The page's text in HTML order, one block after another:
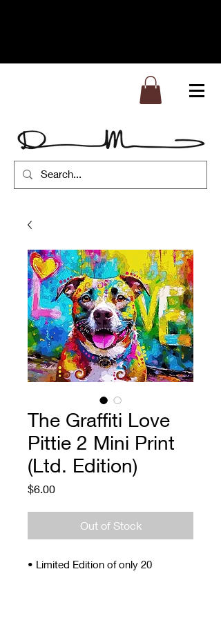
The Graffiti Love
Pittie 2 Mini Print
(Ltd. Edition)
$6.00Price
Out of Stock
• Limited Edition of only 20